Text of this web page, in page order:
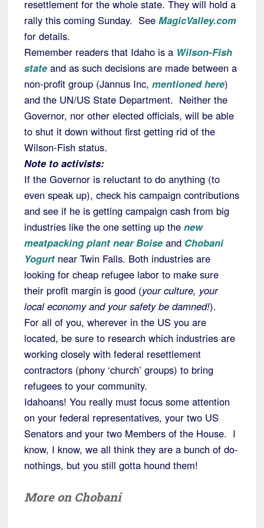
resettlement for the whole state. They will hold a
rally this coming Sunday. See MagicValley.com
for details.
Remember readers that Idaho is a Wilson-Fish
state and as such decisions are made between a
non-profit group (Jannus Inc, mentioned here)
and the UN/US State Department. Neither the
Governor, nor other elected officials, will be able
to shut it down without first getting rid of the
Wilson-Fish status.
Note to activists:
If the Governor is reluctant to do anything (to
even speak up), check his campaign contributions
and see if he is getting campaign cash from big
industries like the one setting up the new
meatpacking plant near Boise and Chobani
Yogurt near Twin Falls. Both industries are
looking for cheap refugee labor to make sure
their profit margin is good (your culture, your
local economy and your safety be damned!).
For all of you, wherever in the US you are
located, be sure to research which industries are
working closely with federal resettlement
contractors (phony ‘church’ groups) to bring
refugees to your community.
Idahoans! You really must focus some attention
on your federal representatives, your two US
Senators and your two Members of the House. I
know, I know, we all think they are a bunch of do-
nothings, but you still gotta hound them!
More on Chobani